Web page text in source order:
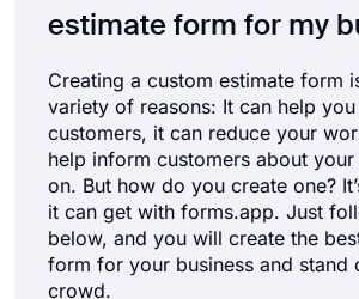
estimate form for my
Creating a custom estimate form
variety of reasons: It can help
customers, it can reduce your
help inform customers about
on. But how do you create one?
it can get with forms.app. Just
below, and you will create the
form for your business and stand
crowd.